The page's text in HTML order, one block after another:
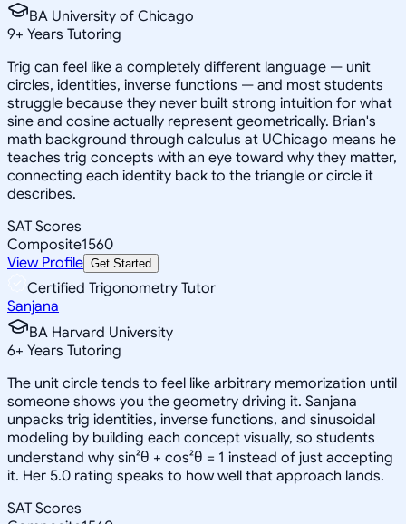
BA University of Chicago
9+ Years Tutoring
Trig can feel like a completely different language — unit
circles, identities, inverse functions — and most students
struggle because they never built strong intuition for what
sine and cosine actually represent geometrically. Brian's
math background through calculus at UChicago means he
teaches trig concepts with an eye toward why they matter,
connecting each identity back to the triangle or circle it
describes.
SAT Scores
Composite1560
View Profile Get Started
Certified Trigonometry Tutor
Sanjana
BA Harvard University
6+ Years Tutoring
The unit circle tends to feel like arbitrary memorization until
someone shows you the geometry driving it. Sanjana
unpacks trig identities, inverse functions, and sinusoidal
modeling by building each concept visually, so students
understand why sin²θ + cos²θ = 1 instead of just accepting
it. Her 5.0 rating speaks to how well that approach lands.
SAT Scores